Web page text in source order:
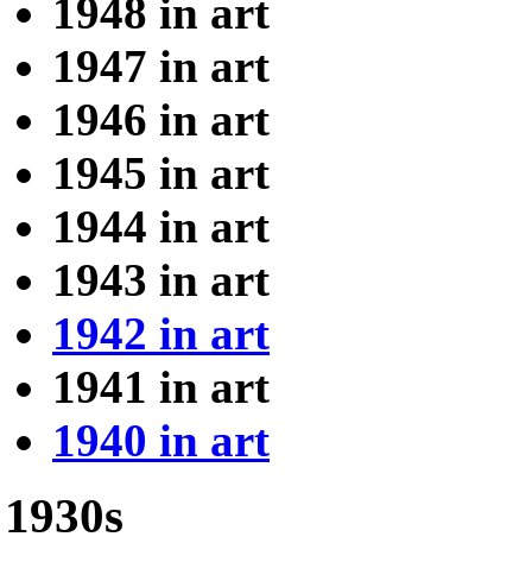
1948 in art
1947 in art
1946 in art
1945 in art
1944 in art
1943 in art
1942 in art
1941 in art
1940 in art
1930s